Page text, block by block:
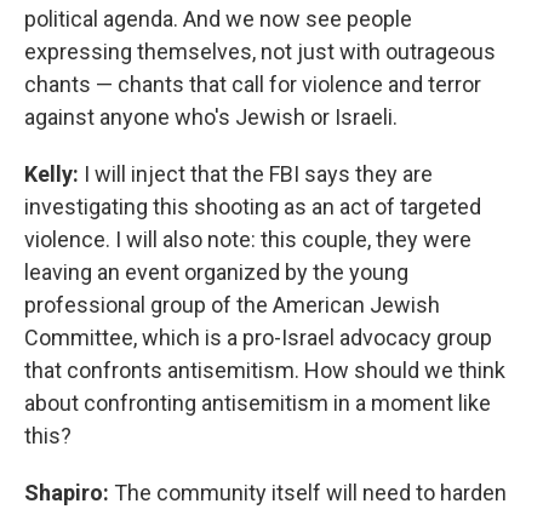
political agenda. And we now see people
expressing themselves, not just with outrageous
chants — chants that call for violence and terror
against anyone who's Jewish or Israeli.
Kelly: I will inject that the FBI says they are
investigating this shooting as an act of targeted
violence. I will also note: this couple, they were
leaving an event organized by the young
professional group of the American Jewish
Committee, which is a pro-Israel advocacy group
that confronts antisemitism. How should we think
about confronting antisemitism in a moment like
this?
Shapiro: The community itself will need to harden